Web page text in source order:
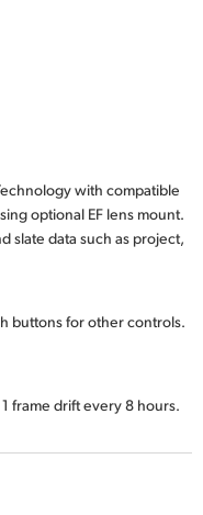
with compatible
optional EF lens mount.
slate data such as project,
buttons for other controls.
frame drift every 8 hours.